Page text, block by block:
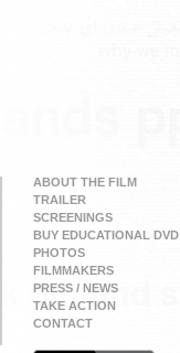
ABOUT THE FILM
TRAILER
SCREENINGS
BUY EDUCATIONAL DVD
PHOTOS
FILMMAKERS
PRESS / NEWS
TAKE ACTION
CONTACT